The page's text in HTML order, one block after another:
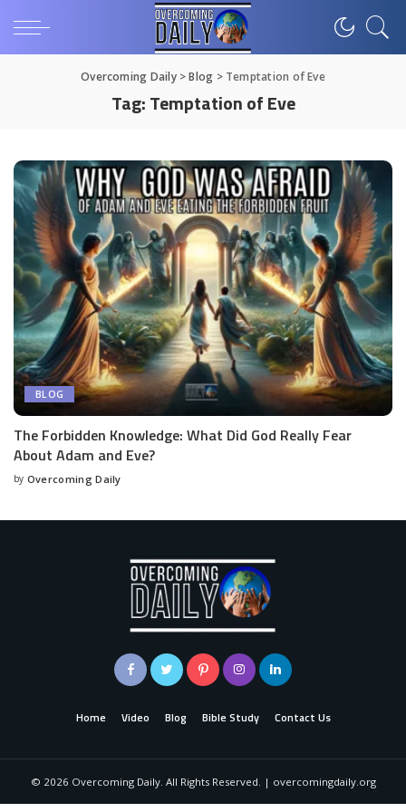
Overcoming Daily>Blog > Temptation of Eve
Tag:Temptation of Eve
BLOG
The Forbidden Knowledge: What Did God Really Fear
About Adam and Eve?
by Overcoming Daily
Home Video Blog Bible Study Contact Us
© 2026 Overcoming Daily. All Rights Reserved. | overcomingdaily.org